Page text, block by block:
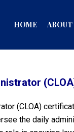
HOME ABOUT
(CLOA)
the daily